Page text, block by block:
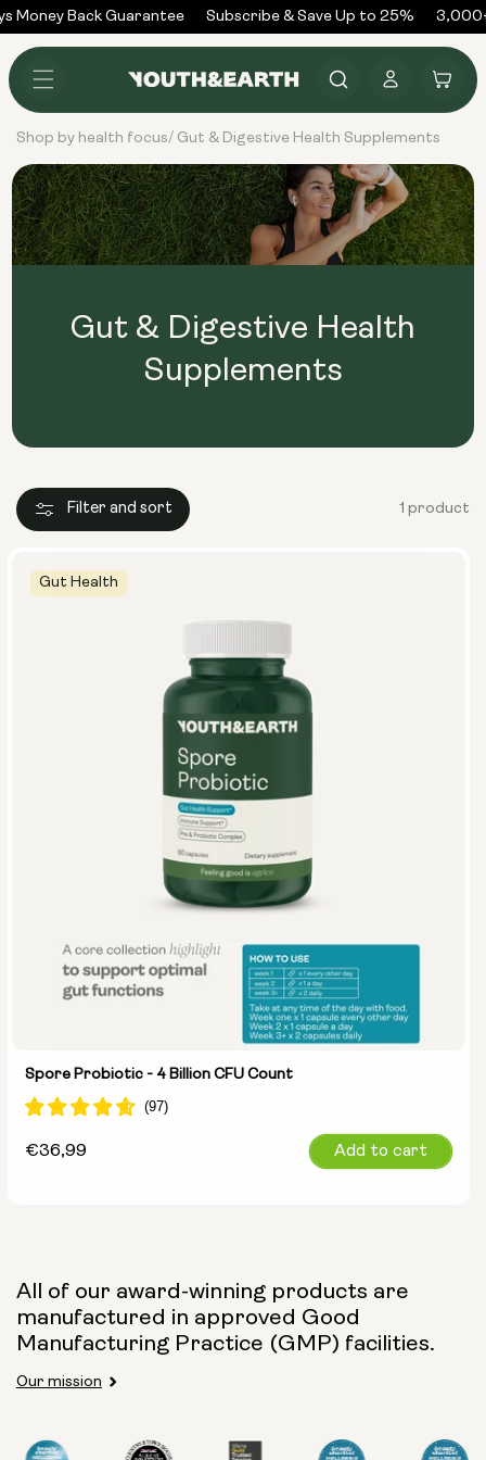
Skip to
content
Money Back Guarantee Subscribe & Save Up to 25%
in
Cart
Shop by health focus/ Gut & Digestive Health Supplements
Gut & Digestive Health
Supplements
Filter and sort 1 product
Gut Health
Spore Probiotic - 4 Billion CFU Count
Regular
€36,99 Add to cart
All of our award-winning products are
manufactured in approved Good
Manufacturing Practice (GMP) facilities.
Our mission